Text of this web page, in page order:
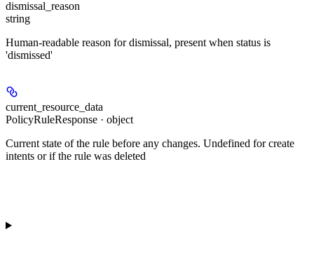
dismissal_reason
string
Human-readable reason for dismissal, present when status is
'dismissed'
current_resource_data
PolicyRuleResponse · object
Current state of the rule before any changes. Undefined for create
intents or if the rule was deleted